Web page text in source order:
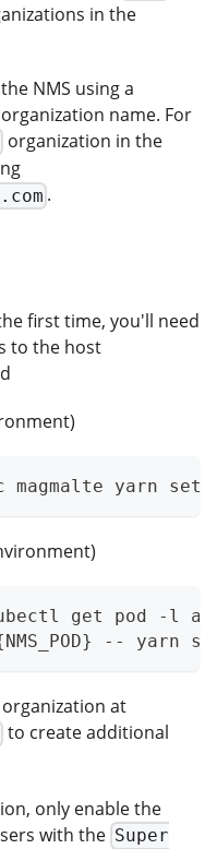
in the
NMS using a
name. For
organization in the
.
first time, you'll need
to the host
yarn
get pod -l
-- yarn
at
to create additional
only enable the
with the Super